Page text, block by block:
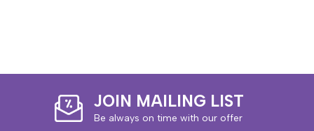
JOIN MAILING LIST
Be always on time with our offer